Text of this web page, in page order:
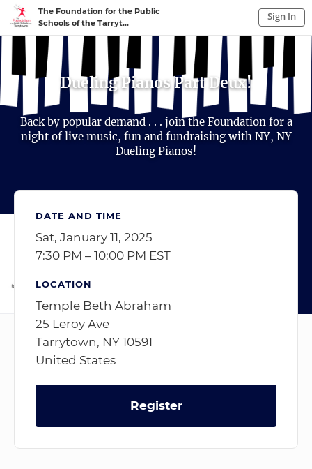
The Foundation for the Public
Schools of the Tarryt...
Sign In
Sign In to My Account Sign In
Dueling Pianos Part Deux!
Back by popular demand . . . join the Foundation for a
night of live music, fun and fundraising with NY, NY
Dueling Pianos!
DATE AND TIME
Sat, January 11, 2025
7:30 PM – 10:00 PM EST
LOCATION
Temple Beth Abraham
25 Leroy Ave
Tarrytown, NY 10591
United States
Register